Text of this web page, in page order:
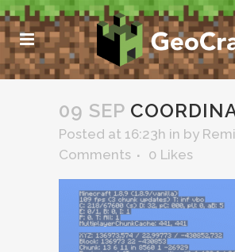
09 SEP
Posted at 16:23h in by Remi
Comments
0 Likes